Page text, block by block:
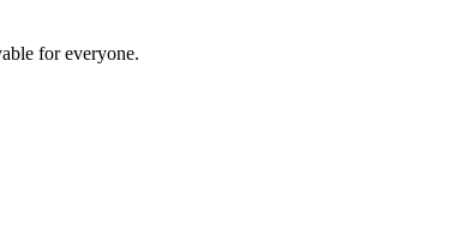
for everyone.